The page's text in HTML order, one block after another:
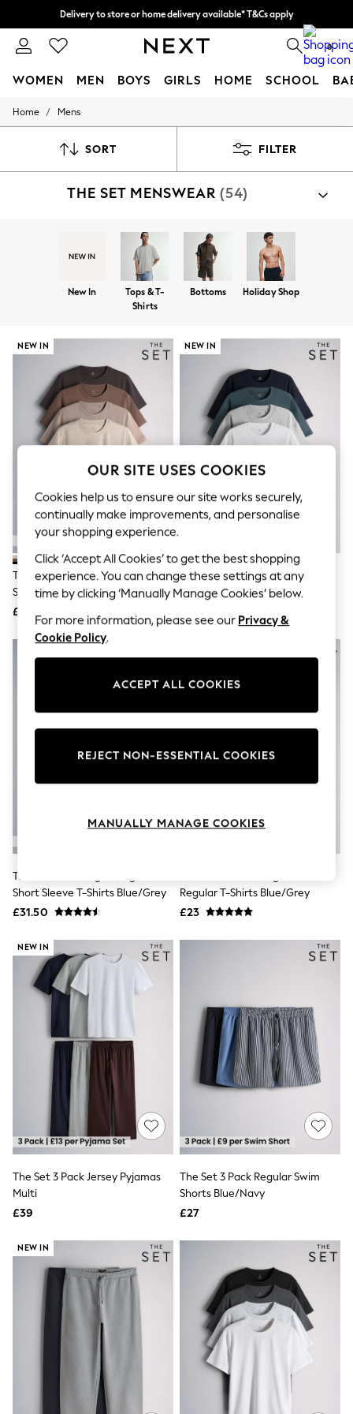
Split the cost with pay in 3.Find out more
Delivery to store or home delivery available* T&Cs apply
0
WOMEN MEN BOYS GIRLS HOME SCHOOL
For You
New In & Trending
Top Picks
Summer Textures
Blues & Chambrays
Chocolate Brown
Linen Collection
Summer Whites
Jorts & Bermuda Shorts
Hardware Detailing
The Occasion Shop
Boho Styles
Festival
Escape into Summer: As Advertised
Top Picks
Spring Dressing
Jeans & a Nice Top
Coastal Prints
Capsule Wardrobe
Graphic Styles
Festival
Balloon Trousers
Self.
All Clothing
Beachwear
Blazers
Coats & Jackets
Co-ords
Dresses
Fleeces
Hoodies & Sweatshirts
Jumpsuits & Playsuits
Knitwear
Leggings
Lingerie
Loungewear
Skirts
Tops & T-Shirts
Trousers
Waistcoats
All Footwear
New In Footwear
Sandals & Wedges
Ballet Pumps
Heeled Sandals
Trainers
Loafers
Shoes
Boots
Bras
Knickers
Shapewear
Socks & Tights
Bra Fit Guide
Nighties
New In Dresses
Wedding Guest Dresses
Summer Dresses
Occasion Dresses
Maxi Dresses
Midi Dresses
Mini Dresses
Petite Dresses
Linen Dresses
Denim Dresses
Race Day Dresses
Home / Mens
SORT FILTER
THE SET MENSWEAR (54)
New In
Tops & T-
Shirts
Bottoms Holiday Shop
NEW IN
The Set 4 Pack Lightweight
Short Sleeve T-Shirts
Brown/Cream
£20
NEW IN
The Set 4 Pack Heavyweight
Oversized T-Shirts Navy/Grey
The Set 7 Pack Lightweight
Short Sleeve T-Shirts Blue/Grey
£31.50
Regular T-Shirts Blue/Grey
£23
NEW IN
The Set 3 Pack Jersey Pyjamas
Multi
£39
The Set 3 Pack Regular Swim
Shorts Blue/Navy
£27
NEW IN
OUR SITE USES COOKIES
Cookies help us to ensure our site works securely,
continually make improvements, and personalise
your shopping experience.
Click ‘Accept All Cookies’ to get the best shopping
experience. You can change these settings at any
time by clicking ‘Manually Manage Cookies’ below.
For more information, please see our Privacy &
Cookie Policy.
ACCEPT ALL COOKIES
REJECT NON-ESSENTIAL COOKIES
MANUALLY MANAGE COOKIES